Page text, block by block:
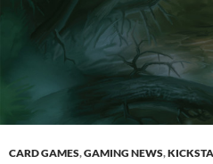
CARD GAMES,GAMING NEWS,